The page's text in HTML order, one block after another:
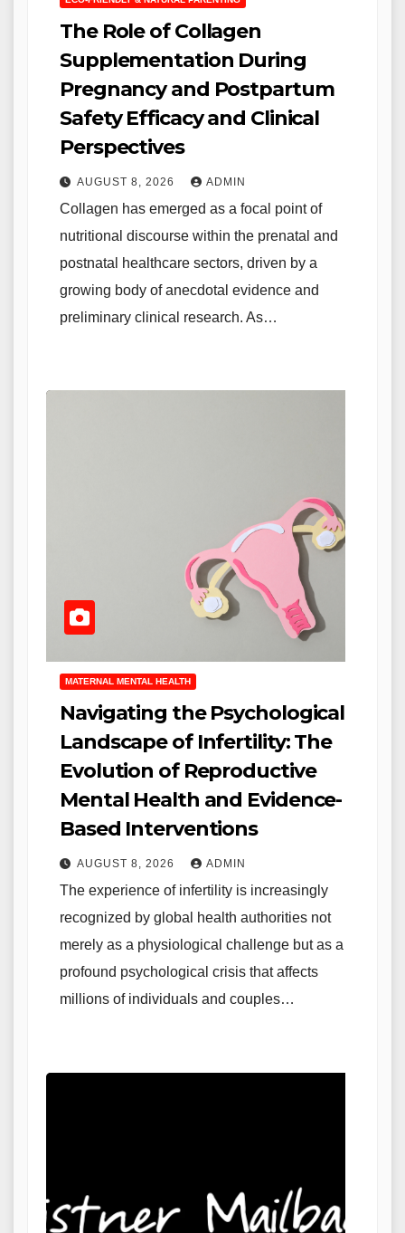
The Role of Collagen
Supplementation During
Pregnancy and Postpartum
Safety Efficacy and Clinical
Perspectives
AUGUST 8, 2026 ADMIN
Collagen has emerged as a focal point of
nutritional discourse within the prenatal and
postnatal healthcare sectors, driven by a
growing body of anecdotal evidence and
preliminary clinical research. As…
MATERNAL MENTAL HEALTH
Navigating the Psychological
Landscape of Infertility: The
Evolution of Reproductive
Mental Health and Evidence-
Based Interventions
AUGUST 8, 2026 ADMIN
The experience of infertility is increasingly
recognized by global health authorities not
merely as a physiological challenge but as a
profound psychological crisis that affects
millions of individuals and couples…